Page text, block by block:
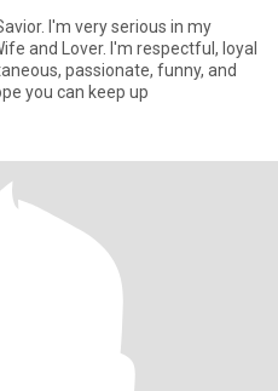
I'm very serious in my
and Lover. I'm respectful, loyal
passionate, funny, and
you can keep up